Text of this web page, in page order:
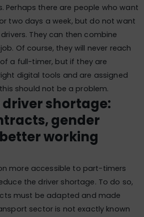
Perhaps there are people who want
two days a week, but do not want
They can then combine
Of course, they will never reach
a full-timer, but if they are
digital tools and are assigned
should not be a problem.
shortage:
gender
working
more accessible to part-timers
the driver shortage. To do so,
must be adapted and made
sector is not exactly known